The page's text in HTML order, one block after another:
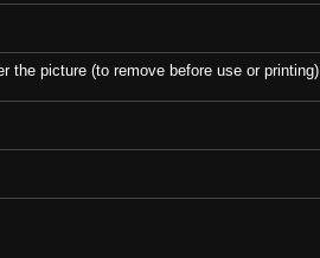
the picture (to remove before use or printing)